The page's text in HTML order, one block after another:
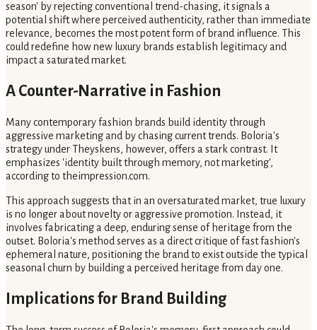
season' by rejecting conventional trend-chasing, it signals a
potential shift where perceived authenticity, rather than immediate
relevance, becomes the most potent form of brand influence. This
could redefine how new luxury brands establish legitimacy and
impact a saturated market.
A Counter-Narrative in Fashion
Many contemporary fashion brands build identity through
aggressive marketing and by chasing current trends. Boloria's
strategy under Theyskens, however, offers a stark contrast. It
emphasizes 'identity built through memory, not marketing',
according to theimpression.com.
This approach suggests that in an oversaturated market, true luxury
is no longer about novelty or aggressive promotion. Instead, it
involves fabricating a deep, enduring sense of heritage from the
outset. Boloria's method serves as a direct critique of fast fashion's
ephemeral nature, positioning the brand to exist outside the typical
seasonal churn by building a perceived heritage from day one.
Implications for Brand Building